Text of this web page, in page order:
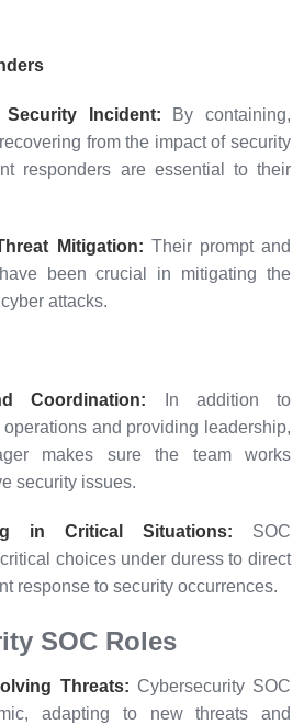
Incident: By containing,
from the impact of security
responders are essential to their
Mitigation: Their prompt and
been crucial in mitigating the
attacks.
Coordination:
In addition to
and providing leadership,
makes sure the team works
security issues.
in Critical Situations: SOC
choices under duress to direct
response to security occurrences.
SOC Roles
Threats: Cybersecurity SOC
adapting to new threats and